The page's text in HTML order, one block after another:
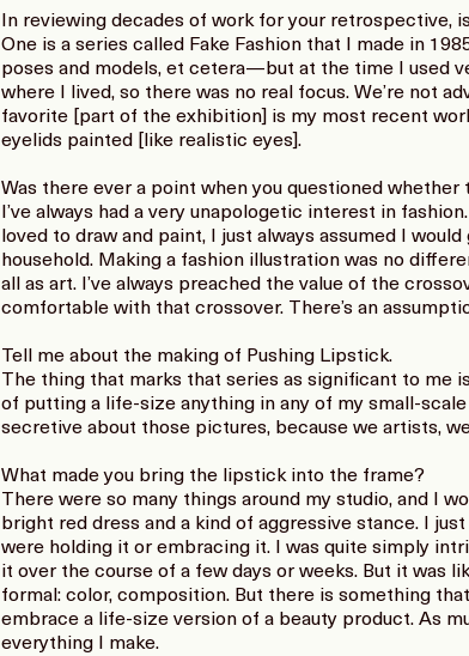
In reviewing decades of work for your retrospective,
One is a series called Fake Fashion that I made in
poses and models, et cetera—but at the time I used
where I lived, so there was no real focus. We’re not
favorite [part of the exhibition] is my most recent
eyelids painted [like realistic eyes].
Was there ever a point when you questioned
I’ve always had a very unapologetic interest in
loved to draw and paint, I just always assumed I
household. Making a fashion illustration was no
all as art. I’ve always preached the value of the
comfortable with that crossover. There’s an
Tell me about the making of Pushing Lipstick.
The thing that marks that series as significant to me
of putting a life-size anything in any of my small-
secretive about those pictures, because we artists,
What made you bring the lipstick into the frame?
There were so many things around my studio, and I
bright red dress and a kind of aggressive stance. I
were holding it or embracing it. I was quite simply
it over the course of a few days or weeks. But it was
formal: color, composition. But there is something
embrace a life-size version of a beauty product. As
everything I make.